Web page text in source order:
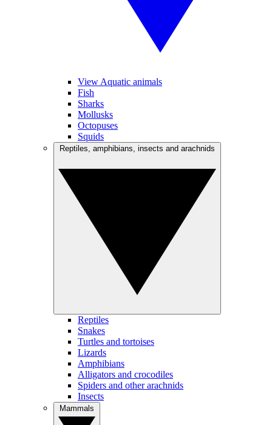
View Aquatic animals
Fish
Sharks
Mollusks
Octopuses
Squids
Reptiles
Snakes
Turtles and tortoises
Lizards
Amphibians
Alligators and crocodiles
Spiders and other arachnids
Insects